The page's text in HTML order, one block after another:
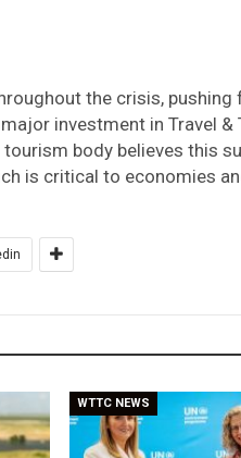
the crisis, pushing
investment in Travel &
body believes this
is critical to economies
WTTC NEWS